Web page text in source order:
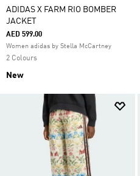
ADIDAS X FARM RIO BOMBER
JACKET
AED 599.00
Women adidas by Stella McCartney
2 Colours
New